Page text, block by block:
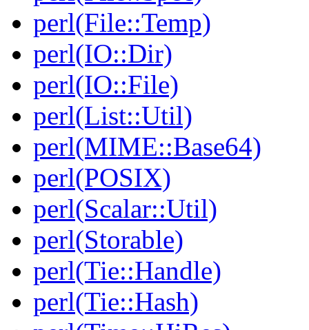
perl(File::Temp)
perl(IO::Dir)
perl(IO::File)
perl(List::Util)
perl(MIME::Base64)
perl(POSIX)
perl(Scalar::Util)
perl(Storable)
perl(Tie::Handle)
perl(Tie::Hash)